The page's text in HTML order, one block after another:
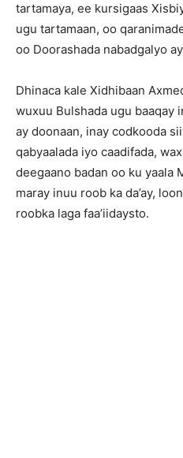
tartamaya, ee kursigaas
ugu tartamaan, oo
oo Doorashada nabadgalyo
Dhinaca kale Xidhibaan
wuxuu Bulshada ugu baaqay
ay doonaan, inay codkooda
qabyaalada iyo caadifada,
deegaano badan oo ku yaala
maray inuu roob ka da’ay,
roobka laga faa’iidaysto.